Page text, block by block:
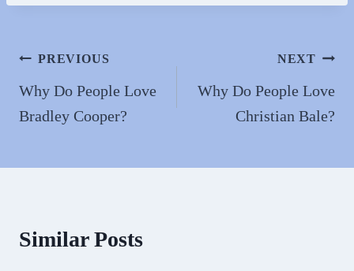
bo to
n
ail re
Post
navigation
PREVIOUS
Why Do People Love
Bradley Cooper?
NEXT
Why Do People Love
Christian Bale?
Similar Posts